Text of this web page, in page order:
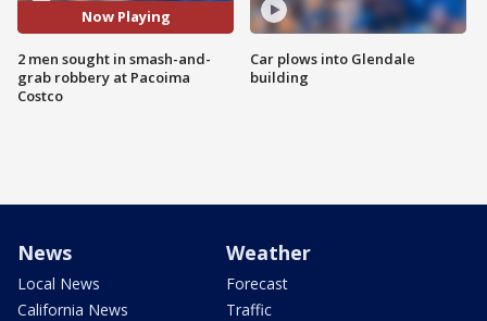
Now Playing
2 men sought in smash-and-
grab robbery at Pacoima
Costco
Car plows into Glendale
building
News
Local News
California News
Weather
Forecast
Traffic